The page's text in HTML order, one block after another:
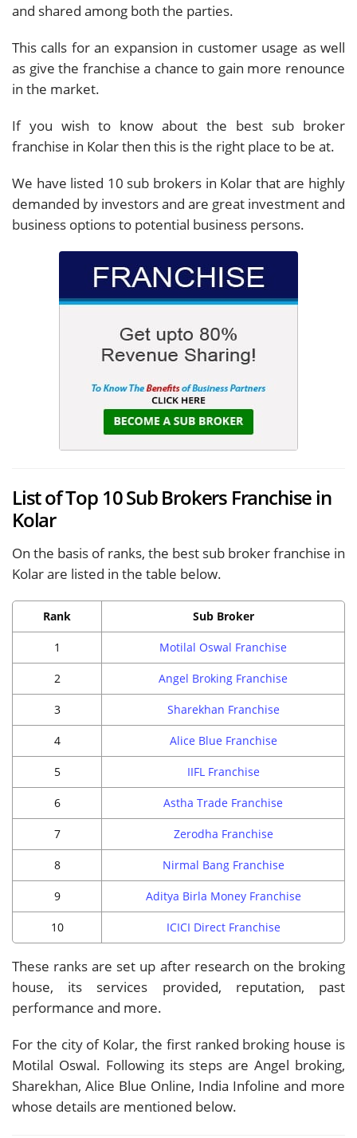
and shared among both the parties.
This calls for an expansion in customer usage as well
as give the franchise a chance to gain more renounce
in the market.
If you wish to know about the best sub broker
franchise in Kolar then this is the right place to be at.
We have listed 10 sub brokers in Kolar that are highly
demanded by investors and are great investment and
business options to potential business persons.
List of Top 10 Sub Brokers Franchise in
Kolar
On the basis of ranks, the best sub broker franchise in
Kolar are listed in the table below.
Rank Sub Broker
1 Motilal Oswal Franchise
2 Angel Broking Franchise
3 Sharekhan Franchise
4 Alice Blue Franchise
5 IIFL Franchise
6 Astha Trade Franchise
7 Zerodha Franchise
8 Nirmal Bang Franchise
9 Aditya Birla Money Franchise
10 ICICI Direct Franchise
These ranks are set up after research on the broking
house, its services provided, reputation, past
performance and more.
For the city of Kolar, the first ranked broking house is
Motilal Oswal. Following its steps are Angel broking,
Sharekhan, Alice Blue Online, India Infoline and more
whose details are mentioned below.